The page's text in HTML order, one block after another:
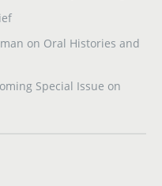
on Oral Histories and
Special Issue on